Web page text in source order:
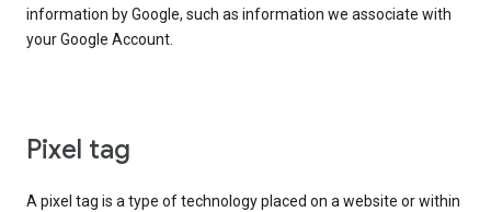
information by Google, such as information we associate with
your Google Account.
Pixel tag
A pixel tag is a type of technology placed on a website or within